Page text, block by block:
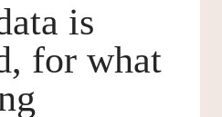
is
for what